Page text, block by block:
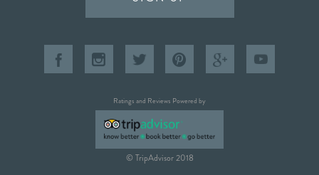
Ratings and Reviews Powered by
© TripAdvisor 2018